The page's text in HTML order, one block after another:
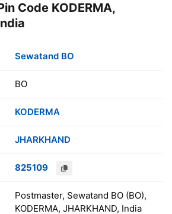
Code KODERMA,
Sewatand BO
BO
KODERMA
JHARKHAND
825109
Postmaster, Sewatand BO (BO),
KODERMA, JHARKHAND, India